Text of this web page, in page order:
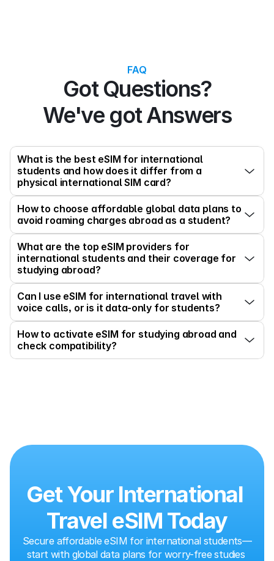
FAQ
Got Questions?
We've got Answers
What is the best eSIM for international
students and how does it differ from a
physical international SIM card?
How to choose affordable global data plans to
avoid roaming charges abroad as a student?
What are the top eSIM providers for
international students and their coverage for
studying abroad?
Can I use eSIM for international travel with
voice calls, or is it data-only for students?
How to activate eSIM for studying abroad and
check compatibility?
Get Your International
Travel eSIM Today
Secure affordable eSIM for international students—
start with global data plans for worry-free studies